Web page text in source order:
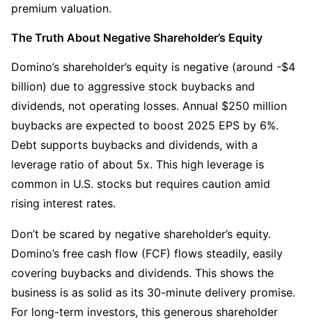
premium valuation.
The Truth About Negative Shareholder’s Equity
Domino’s shareholder’s equity is negative (around -$4
billion) due to aggressive stock buybacks and
dividends, not operating losses. Annual $250 million
buybacks are expected to boost 2025 EPS by 6%.
Debt supports buybacks and dividends, with a
leverage ratio of about 5x. This high leverage is
common in U.S. stocks but requires caution amid
rising interest rates.
Don’t be scared by negative shareholder’s equity.
Domino’s free cash flow (FCF) flows steadily, easily
covering buybacks and dividends. This shows the
business is as solid as its 30-minute delivery promise.
For long-term investors, this generous shareholder